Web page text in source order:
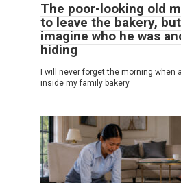
The poor-looking old
to leave the bakery,
imagine who he was
hiding
I will never forget the morning when
inside my family bakery